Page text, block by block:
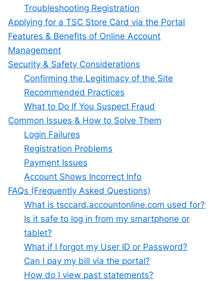
Troubleshooting Registration
Applying for a TSC Store Card via the Portal
Features & Benefits of Online Account
Management
Security & Safety Considerations
Confirming the Legitimacy of the Site
Recommended Practices
What to Do If You Suspect Fraud
Common Issues & How to Solve Them
Login Failures
Registration Problems
Payment Issues
Account Shows Incorrect Info
FAQs (Frequently Asked Questions)
What is tsccard.accountonline.com used for?
Is it safe to log in from my smartphone or
tablet?
What if I forgot my User ID or Password?
Can I pay my bill via the portal?
How do I view past statements?